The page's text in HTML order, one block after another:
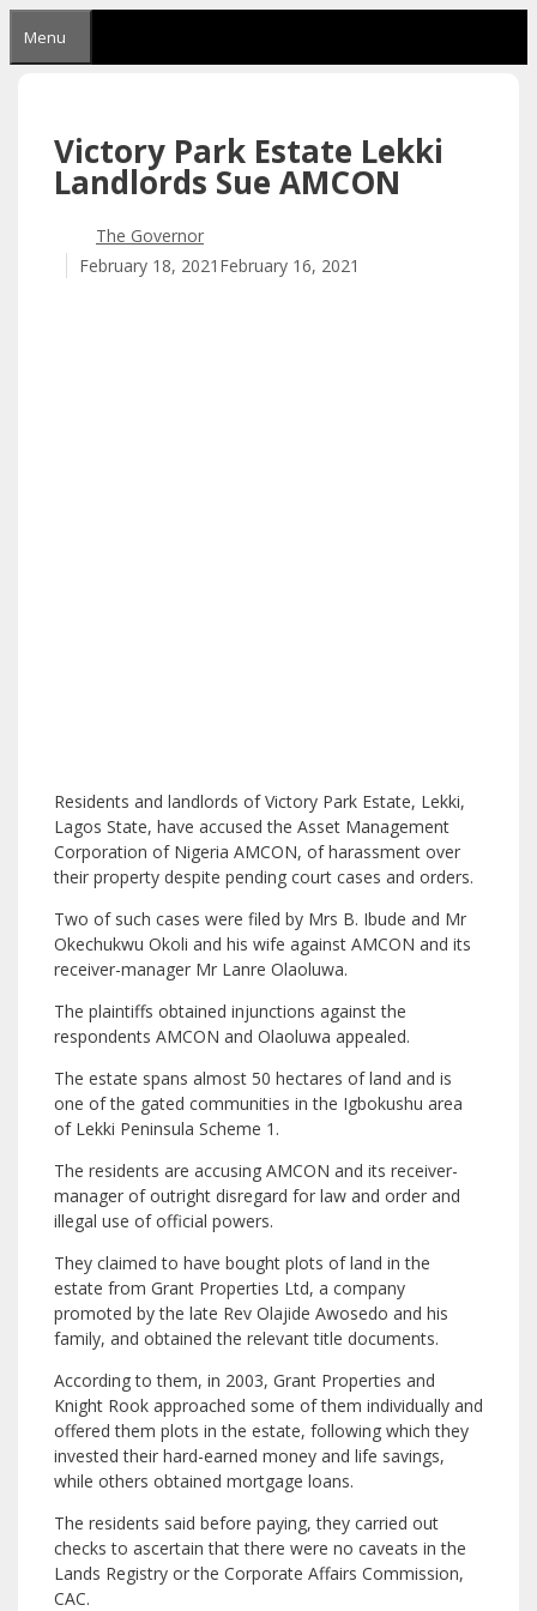
content
Menu
Victory Park Estate Lekki
Landlords Sue AMCON
The Governor
February 18, 2021 February 16, 2021
Residents and landlords of Victory Park Estate, Lekki,
Lagos State, have accused the Asset Management
Corporation of Nigeria AMCON, of harassment over
their property despite pending court cases and orders.
Two of such cases were filed by Mrs B. Ibude and Mr
Okechukwu Okoli and his wife against AMCON and its
receiver-manager Mr Lanre Olaoluwa.
The plaintiffs obtained injunctions against the
respondents AMCON and Olaoluwa appealed.
The estate spans almost 50 hectares of land and is
one of the gated communities in the Igbokushu area
of Lekki Peninsula Scheme 1.
The residents are accusing AMCON and its receiver-
manager of outright disregard for law and order and
illegal use of official powers.
They claimed to have bought plots of land in the
estate from Grant Properties Ltd, a company
promoted by the late Rev Olajide Awosedo and his
family, and obtained the relevant title documents.
According to them, in 2003, Grant Properties and
Knight Rook approached some of them individually and
offered them plots in the estate, following which they
invested their hard-earned money and life savings,
while others obtained mortgage loans.
The residents said before paying, they carried out
checks to ascertain that there were no caveats in the
Lands Registry or the Corporate Affairs Commission,
CAC.